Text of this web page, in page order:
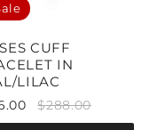
CUFF
IN
LILAC
$288.00